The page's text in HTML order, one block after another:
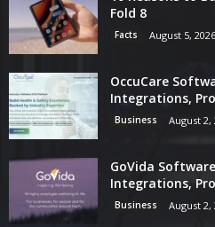
Fold 8
Facts August 5, 2026
OccuCare
Integrations,
Business August 2,
GoVida
Integrations,
Business August 2,